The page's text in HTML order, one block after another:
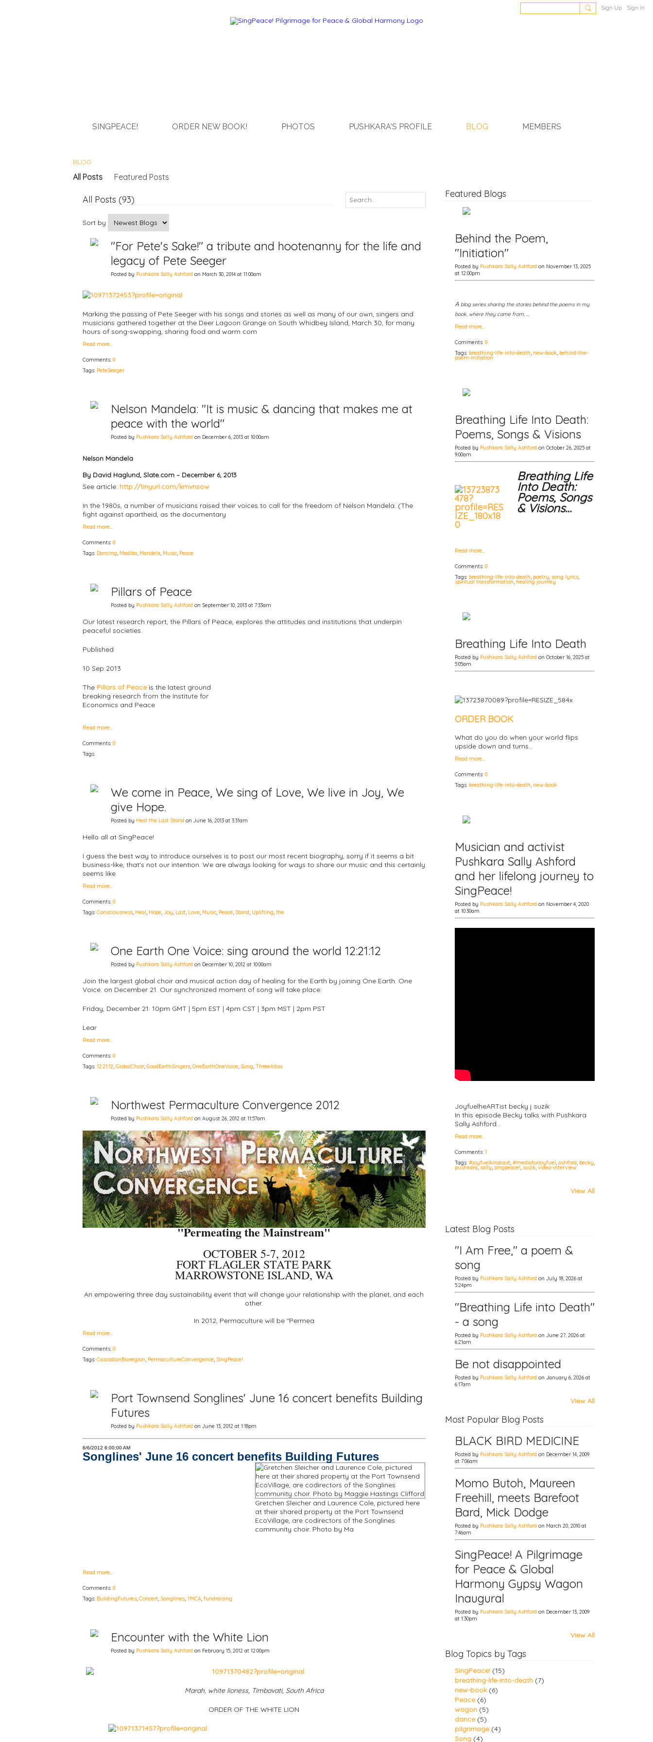
Sign Up Sign In
SINGPEACE! ORDER NEW BOOK! PHOTOS PUSHKARA'S PROFILE BLOG MEMBERS
BLOG
All Posts Featured Posts
All Posts (93)
Sort by
"For Pete's Sake!" a tribute and hootenanny for the life and
legacy of Pete Seeger
Posted by Pushkara Sally Ashford on March 30, 2014 at 11:00am
Marking the passing of Pete Seeger with his songs and stories as well as many of our own, singers and
musicians gathered together at the Deer Lagoon Grange on South Whidbey Island, March 30, for many
hours of song-swapping, sharing food and warm com
Read more…
Comments: 0
Tags: PeteSeeger
Nelson Mandela: "It is music & dancing that makes me at
peace with the world"
Posted by Pushkara Sally Ashford on December 6, 2013 at 10:00am
Nelson Mandela
By David Haglund, Slate.com – December 6, 2013
See article: http://tinyurl.com/kmvnsow
In the 1980s, a number of musicians raised their voices to call for the freedom of Nelson Mandela. (The
fight against apartheid, as the documentary
Read more…
Comments: 0
Tags: Dancing, Madiba, Mandela, Music, Peace
Pillars of Peace
Posted by Pushkara Sally Ashford on September 10, 2013 at 7:33am
Our latest research report, the Pillars of Peace, explores the attitudes and institutions that underpin
peaceful societies.
Published
10 Sep 2013
The Pillars of Peace is the latest ground
breaking research from the Institute for
Economics and Peace
Read more…
Comments: 0
Tags:
We come in Peace, We sing of Love, We live in Joy, We
give Hope.
Posted by Heal the Last Stand on June 16, 2013 at 3:31am
Hello all at SingPeace!
I guess the best way to introduce ourselves is to post our most recent biography, sorry if it seems a bit
business-like, that's not our intention. We are always looking for ways to share our music and this certainly
seems like
Read more…
Comments: 0
Tags: Consciousness, Heal, Hope, Joy, Last, Love, Music, Peace, Stand, Uplifting, the
One Earth One Voice: sing around the world 12:21:12
Posted by Pushkara Sally Ashford on December 10, 2012 at 10:00am
Join the largest global choir and musical action day of healing for the Earth by joining One Earth. One
Voice. on December 21. Our synchronized moment of song will take place:
Friday, December 21: 10pm GMT | 5pm EST | 4pm CST | 3pm MST | 2pm PST
Lear
Read more…
Comments: 0
Tags: 12:21:12, GlobalChoir, GoodEarthSingers, OneEarthOneVoice, Song, ThreeAltos
Northwest Permaculture Convergence 2012
Posted by Pushkara Sally Ashford on August 26, 2012 at 11:57am
"Permeating the Mainstream"
OCTOBER 5-7, 2012
FORT FLAGLER STATE PARK
MARROWSTONE ISLAND, WA
An empowering three day sustainability event that will change your relationship with the planet, and each
other.
In 2012, Permaculture will be "Permea
Read more…
Comments: 0
Tags: CascadianBioregion, PermacultureConvergence, SingPeace!
Port Townsend Songlines' June 16 concert benefits Building
Futures
Posted by Pushkara Sally Ashford on June 13, 2012 at 1:18pm
6/6/2012 6:00:00 AM
Songlines' June 16 concert benefits Building Futures
Gretchen Sleicher and Laurence Cole, pictured here
at their shared property at the Port Townsend
EcoVillage, are codirectors of the Songlines
community choir. Photo by Ma
Read more…
Comments: 0
Tags: BulidingFutures, Concert, Songlines, YMCA, fundraising
Encounter with the White Lion
Posted by Pushkara Sally Ashford on February 15, 2012 at 12:00pm
Marah, white lioness, Timbavati, South Africa
ORDER OF THE WHITE LION
Featured Blogs
Behind the Poem,
"Initiation"
Posted by Pushkara Sally Ashfordon November 13, 2025
at 12:00pm
Ablog series sharing the stories behind the poems in my
book, where they came from, …
Read more…
Comments: 0
Tags: breathing-life-into-death, new-book, behind-the-
poem-initiation
Breathing Life Into Death:
Poems, Songs & Visions
Posted by Pushkara Sally Ashfordon October 26, 2025 at
9:00am
Breathing Life
Into Death:
Poems, Songs
& Visions…
Read more…
Comments: 0
Tags: breathing-life-into-death, poetry, song lyrics,
spiritual transformation, healing journey
Breathing Life Into Death
Posted by Pushkara Sally Ashfordon October 16, 2025 at
5:05am
ORDER BOOK
What do you do when your world flips
upside down and turns…
Read more…
Comments: 0
Tags: breathing-life-into-death, new-book
Musician and activist
Pushkara Sally Ashford
and her lifelong journey to
SingPeace!
Posted by Pushkara Sally Ashfordon November 4, 2020
at 10:30am
JoyfuelheARTist becky j suzik
In this episode Becky talks with Pushkara
Sally Ashford…
Read more…
Comments: 1
Tags: #joyfuelkindcast, #mediaforjoyfuel, ashford, becky,
pushkara,sally, singpeace!, suzik, video-interview
View All
Latest Blog Posts
"I Am Free," a poem &
song
Posted by Pushkara Sally Ashfordon July 18, 2026 at
5:24pm
"Breathing Life into Death"
- a song
Posted by Pushkara Sally Ashfordon June 27, 2026 at
6:21am
Be not disappointed
Posted by Pushkara Sally Ashfordon January 6, 2026 at
6:17am
View All
Most Popular Blog Posts
BLACK BIRD MEDICINE
Posted by Pushkara Sally Ashfordon December 14, 2009
at 7:06am
Momo Butoh, Maureen
Freehill, meets Barefoot
Bard, Mick Dodge
Posted by Pushkara Sally Ashfordon March 20, 2010 at
7:46am
SingPeace! A Pilgrimage
for Peace & Global
Harmony Gypsy Wagon
Inaugural
Posted by Pushkara Sally Ashfordon December 13, 2009
at 1:30pm
View All
Blog Topics by Tags
SingPeace!(15)
breathing-life-into-death(7)
new-book(6)
Peace(6)
wagon(5)
dance(5)
pilgrimage(4)
Song(4)